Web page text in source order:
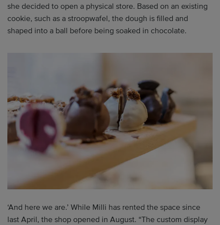
she decided to open a physical store. Based on an existing
cookie, such as a stroopwafel, the dough is filled and
shaped into a ball before being soaked in chocolate.
‘And here we are.’ While Milli has rented the space since
last April, the shop opened in August. “The custom display